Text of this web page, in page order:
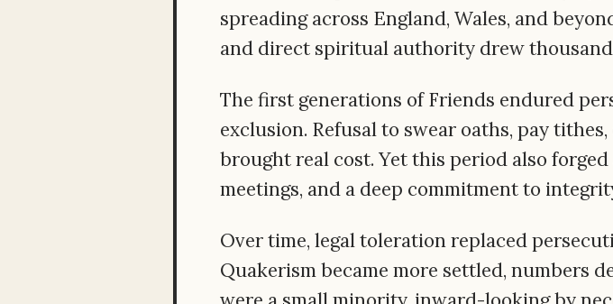
spreading across England, Wales, and
and direct spiritual authority drew
The first generations of Friends endured
exclusion. Refusal to swear oaths, pay
brought real cost. Yet this period also
meetings, and a deep commitment to
Over time, legal toleration replaced
Quakerism became more settled, numbers